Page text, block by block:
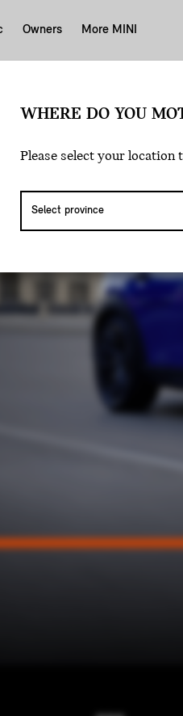
Owners More MINI
5
WHERE DO YOU
Please select your location